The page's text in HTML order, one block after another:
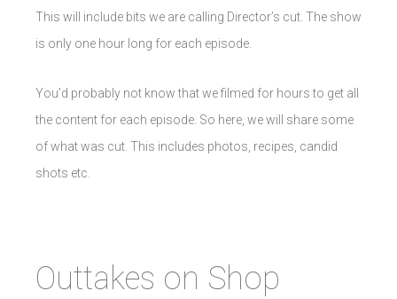
This will include bits we are calling Director’s cut. The show
is only one hour long for each episode.
You’d probably not know that we filmed for hours to get all
the content for each episode. So here, we will share some
of what was cut. This includes photos, recipes, candid
shots etc.
Outtakes on Shop